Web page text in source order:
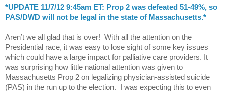
*UPDATE 11/7/12 9:45am ET: Prop 2 was defeated 51-49%, so
PAS/DWD will not be legal in the state of Massachusetts.*
Aren’t we all glad that is over!  With all the attention on the
Presidential race, it was easy to lose sight of some key issues
which could have a large impact for palliative care providers. It
was surprising how little national attention was given to
Massachusetts Prop 2 on legalizing physician-assisted suicide
(PAS) in the run up to the election.  I was expecting this to even